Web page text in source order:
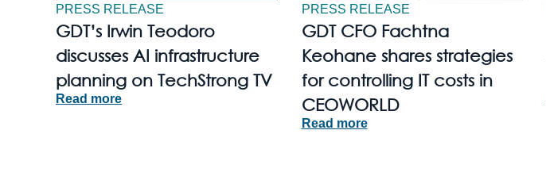
PRESS RELEASE
GDT’s Irwin Teodoro
discusses AI infrastructure
planning on TechStrong TV
Read more
PRESS RELEASE
GDT CFO Fachtna
Keohane shares strategies
for controlling IT costs in
CEOWORLD
Read more